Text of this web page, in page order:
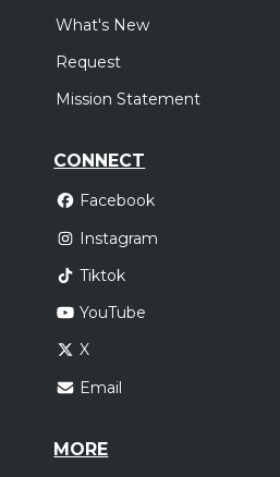
What's New
Request
Mission Statement
CONNECT
Facebook
Instagram
Tiktok
YouTube
X
Email
MORE